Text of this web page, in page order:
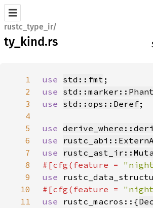
rustc_type_ir/
ty_kind.rs
1 use std::fmt
2
use
3
use std::ops::Deref
4
5
use
6
use
7
use
8
#[cfg(feature =
9
use
10
#[cfg(feature =
11
use rustc_macros::{